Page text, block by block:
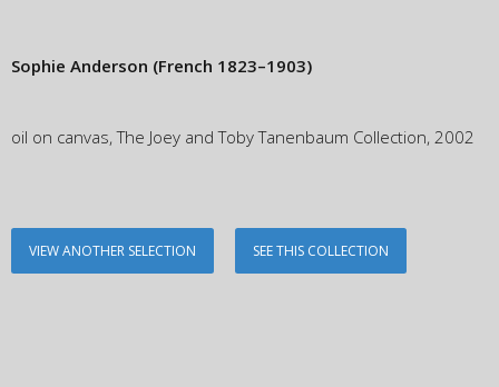
Sophie Anderson (French 1823–1903)
oil on canvas, The Joey and Toby Tanenbaum Collection, 2002
VIEW ANOTHER SELECTION SEE THIS COLLECTION